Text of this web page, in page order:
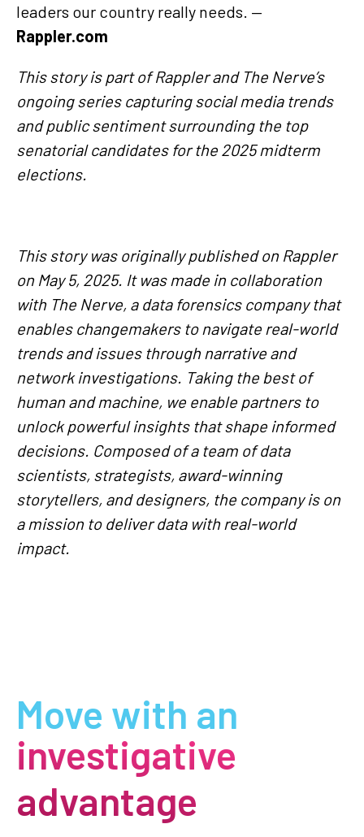
leaders our country really needs. —
Rappler.com
This story is part of Rappler and The Nerve’s
ongoing series capturing social media trends
and public sentiment surrounding the top
senatorial candidates for the 2025 midterm
elections.
This story was originally published on Rappler
on May 5, 2025. It was made in collaboration
with The Nerve, a data forensics company that
enables changemakers to navigate real-world
trends and issues through narrative and
network investigations. Taking the best of
human and machine, we enable partners to
unlock powerful insights that shape informed
decisions. Composed of a team of data
scientists, strategists, award-winning
storytellers, and designers, the company is on
a mission to deliver data with real-world
impact.
Move with an
investigative
advantage